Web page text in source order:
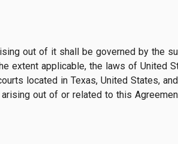
out of it shall be governed by the
extent applicable, the laws of United
located in Texas, United States,
out of or related to this